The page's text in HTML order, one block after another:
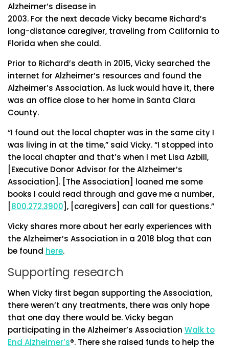
Alzheimer’s disease in
2003. For the next decade Vicky became Richard’s
long-distance caregiver, traveling from California to
Florida when she could.
Prior to Richard’s death in 2015, Vicky searched the
internet for Alzheimer’s resources and found the
Alzheimer’s Association. As luck would have it, there
was an office close to her home in Santa Clara
County.
“I found out the local chapter was in the same city I
was living in at the time,” said Vicky. “I stopped into
the local chapter and that’s when I met Lisa Azbill,
[Executive Donor Advisor for the Alzheimer’s
Association]. [The Association] loaned me some
books I could read through and gave me a number,
800.272.3900 ], [caregivers] can call for questions.”
Vicky shares more about her early experiences with
the Alzheimer’s Association in a 2018 blog that can
be found here.
Supporting research
When Vicky first began supporting the Association,
there weren’t any treatments, there was only hope
that one day there would be. Vicky began
participating in the Alzheimer’s Association Walk to
End Alzheimer’s®. There she raised funds to help the